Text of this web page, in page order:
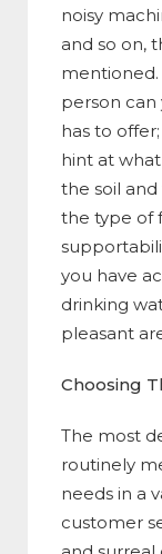
noisy
and so on,
person
has to
hint at what
the soil
the type of
you have
drinking
pleasant
Choosing
The most
routinely
needs in a
customer